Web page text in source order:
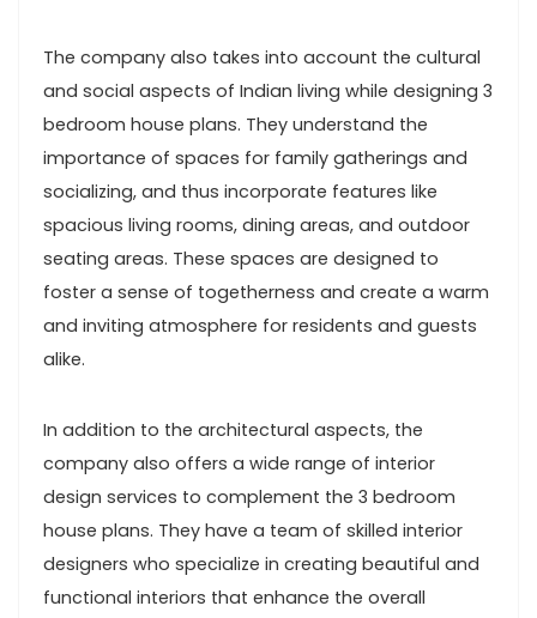
The company also takes into account the cultural
and social aspects of Indian living while designing 3
bedroom house plans. They understand the
importance of spaces for family gatherings and
socializing, and thus incorporate features like
spacious living rooms, dining areas, and outdoor
seating areas. These spaces are designed to
foster a sense of togetherness and create a warm
and inviting atmosphere for residents and guests
alike.
In addition to the architectural aspects, the
company also offers a wide range of interior
design services to complement the 3 bedroom
house plans. They have a team of skilled interior
designers who specialize in creating beautiful and
functional interiors that enhance the overall